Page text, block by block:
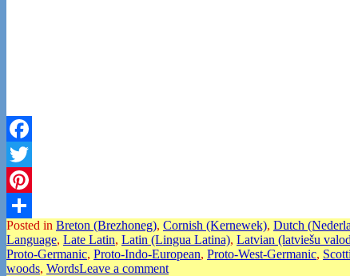
Facebook
Twitter
Pinterest
Share
Posted in Breton (Brezhoneg), Cornish (Kernewek), Dutch
Language, Late Latin, Latin (Lingua Latina), Latvian (latviešu
Proto-Germanic, Proto-Indo-European, Proto-West-Germanic,
woods, WordsLeave a comment